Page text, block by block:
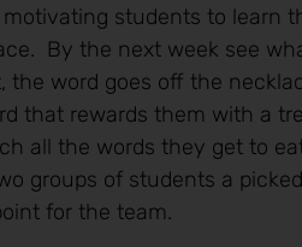
students to learn
By the next week see
the word goes off the
that rewards them with a
all the words they get to
groups of students a
for the team.